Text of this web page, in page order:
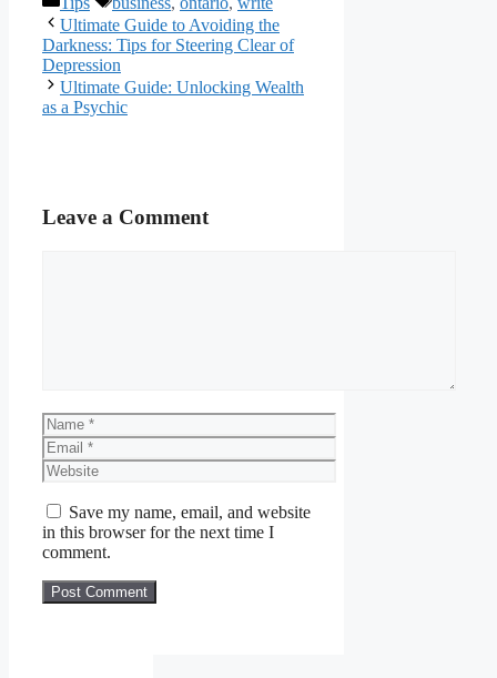
Ultimate Guide to Avoiding the
Darkness: Tips for Steering Clear of
Depression
Ultimate Guide: Unlocking Wealth
as a Psychic
Leave a Comment
Name
Email
Website
Save my name, email, and website
in this browser for the next time I
comment.